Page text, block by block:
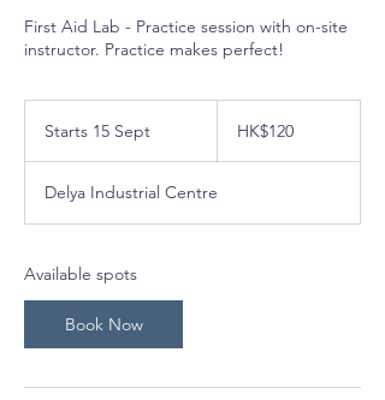
First Aid Lab - Practice session with on-site
instructor. Practice makes perfect!
Starts 15 Sept
r
t
t
KongHK$120
Delya Industrial Centre
Available spots
Book Now